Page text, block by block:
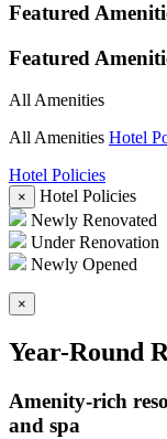
Featured
Featured
All Amenities
All Amenities Hotel
Hotel Policies
×
Hotel Policies
Newly Renovated
Under Renovation
Newly Opened
×
Year-Round
Amenity-rich
and spa